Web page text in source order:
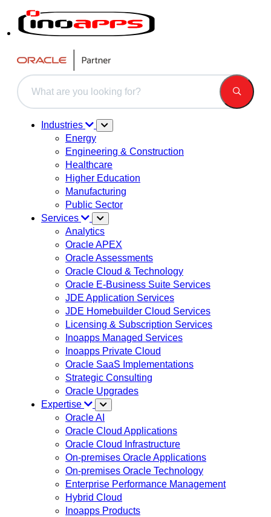
This is a search field with an auto-suggest feature attached.
Industries
Energy
Engineering & Construction
Healthcare
Higher Education
Manufacturing
Public Sector
Services
Analytics
Oracle APEX
Oracle Assessments
Oracle Cloud & Technology
Oracle E-Business Suite Services
JDE Application Services
JDE Homebuilder Cloud Services
Licensing & Subscription Services
Inoapps Managed Services
Inoapps Private Cloud
Oracle SaaS Implementations
Strategic Consulting
Oracle Upgrades
Expertise
Oracle AI
Oracle Cloud Applications
Oracle Cloud Infrastructure
On-premises Oracle Applications
On-premises Oracle Technology
Enterprise Performance Management
Hybrid Cloud
Inoapps Products